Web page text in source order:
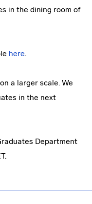
in the dining room of
here.
a larger scale. We
in the next
Department